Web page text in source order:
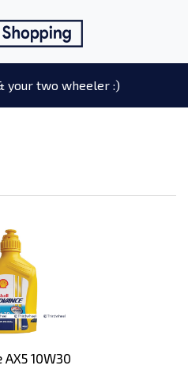
your two wheeler :)
10W30